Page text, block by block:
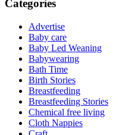
Categories
Advertise
Baby care
Baby Led Weaning
Babywearing
Bath Time
Birth Stories
Breastfeeding
Breastfeeding Stories
Chemical free living
Cloth Nappies